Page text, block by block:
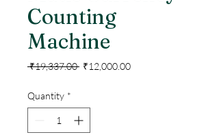
Counting
Machine
₹19,337.00 Regular
₹12,000.00Sale
Quantity *